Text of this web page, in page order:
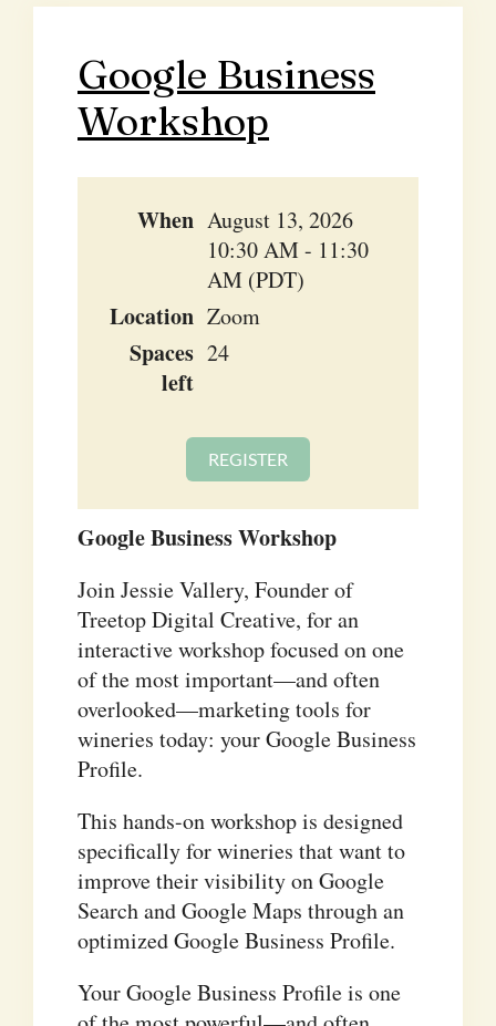
Google Business
Workshop
When August 13, 2026
10:30 AM - 11:30
AM (PDT)
Location Zoom
Spaces
left
24
Google Business Workshop
Join Jessie Vallery, Founder of
Treetop Digital Creative, for an
interactive workshop focused on one
of the most important—and often
overlooked—marketing tools for
wineries today: your Google Business
Profile.
This hands-on workshop is designed
specifically for wineries that want to
improve their visibility on Google
Search and Google Maps through an
optimized Google Business Profile.
Your Google Business Profile is one